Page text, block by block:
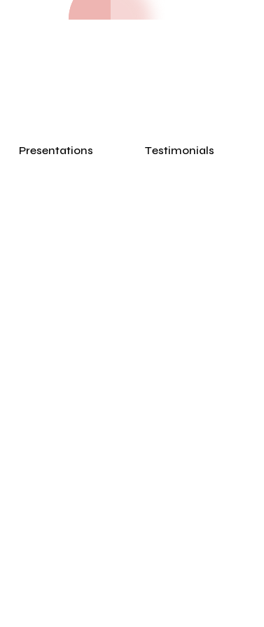
Presentations Testimonials